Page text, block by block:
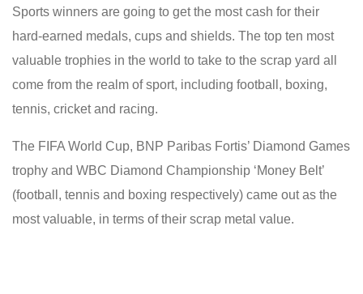
Sports winners are going to get the most cash for their
hard-earned medals, cups and shields. The top ten most
valuable trophies in the world to take to the scrap yard all
come from the realm of sport, including football, boxing,
tennis, cricket and racing.
The FIFA World Cup, BNP Paribas Fortis’ Diamond Games
trophy and WBC Diamond Championship ‘Money Belt’
(football, tennis and boxing respectively) came out as the
most valuable, in terms of their scrap metal value.